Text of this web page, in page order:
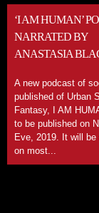
‘I AM HUMAN’
NARRATED BY
ANASTASIA
A new podcast of
published of Urban
Fantasy, I AM
to be published on
Eve, 2019. It will be
on most...